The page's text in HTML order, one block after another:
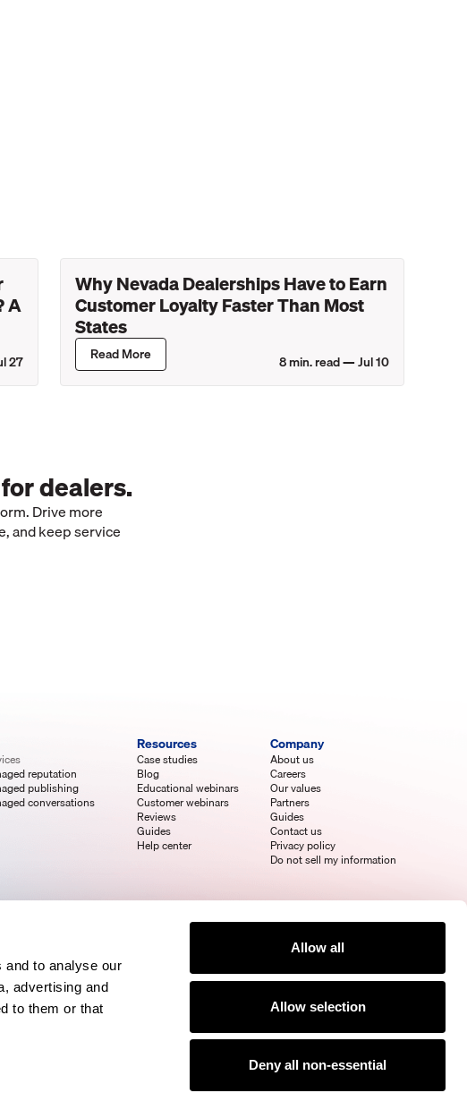
and to analyse our
advertising and
to them or that
Allow all
Allow selection
Deny all non-essential
A
27
Why Nevada Dealerships Have to Earn
Customer Loyalty Faster Than Most
States
Read More 8min. read —Jul 10
dealers.
Drive more
and keep service
reputation
publishing
conversations
Resources
Case studies
Blog
Educational webinars
Customer webinars
Reviews
Guides
Help center
Company
About us
Careers
Our values
Partners
Guides
Contact us
Privacy policy
Do not sell my information